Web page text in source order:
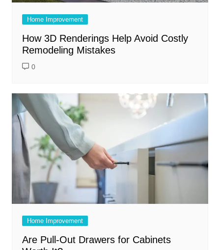
Home Improvement
How 3D Renderings Help Avoid Costly
Remodeling Mistakes
0
Home Improvement
Are Pull-Out Drawers for Cabinets